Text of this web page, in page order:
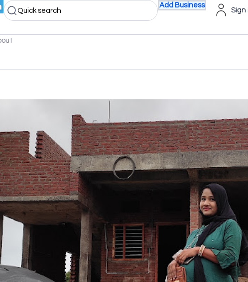
Quick search
Add Business
Sign